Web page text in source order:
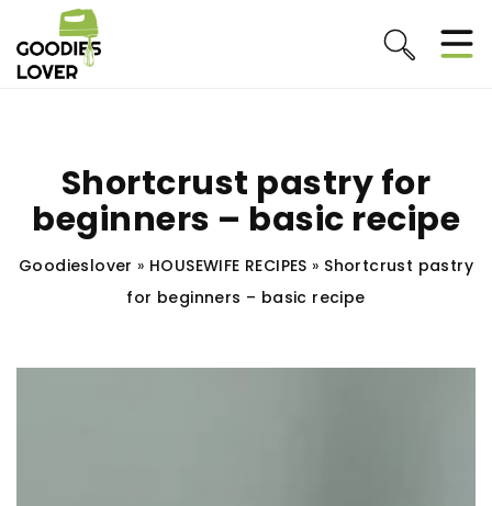
Shortcrust pastry for
beginners – basic recipe
Goodieslover » HOUSEWIFE RECIPES » Shortcrust pastry
for beginners – basic recipe